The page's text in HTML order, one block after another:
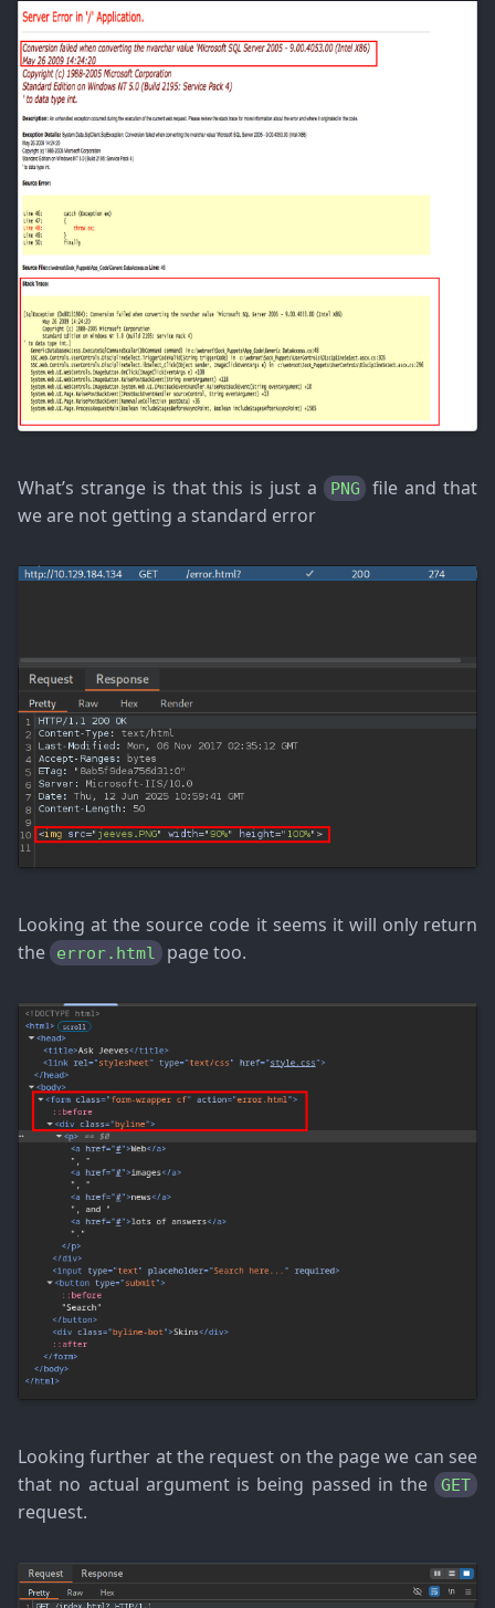
What’s strange is that this is just a PNG
file and that
we are not getting a standard error
Looking at the source code it seems it will only return
the
error.html page too.
Looking further at the request on the page we can see
that no actual argument is being passed in the GET
request.